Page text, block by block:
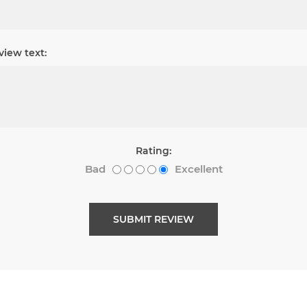
text:
Rating:
Bad Excellent
SUBMIT REVIEW